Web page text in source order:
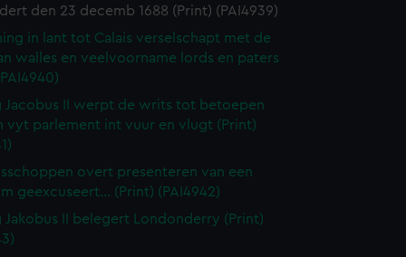
den 23 decemb 1688 (Print) (PAI4939)
in lant tot Calais verselschapt met de
walles en veelvoorname lords en paters
Jacobus II werpt de writs tot betoepen
vyt parlement int vuur en vlugt (Print)
overt presenteren van een
geexcuseert... (Print) (PAI4942)
Jakobus II belegert Londonderry (Print)